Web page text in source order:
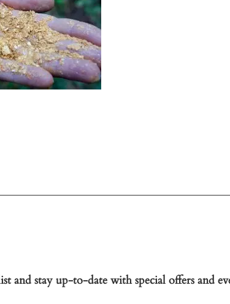
and stay up-to-date with special offers and